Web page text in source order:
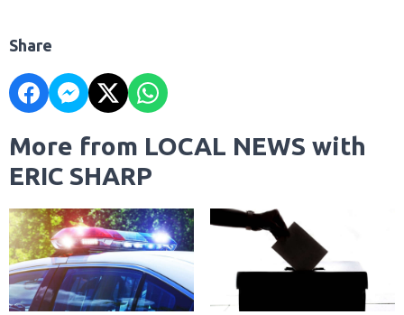
Share
More from LOCAL NEWS with
ERIC SHARP